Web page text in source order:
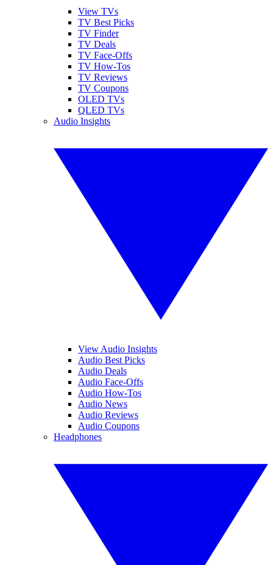
View TVs
TV Best Picks
TV Finder
TV Deals
TV Face-Offs
TV How-Tos
TV Reviews
TV Coupons
OLED TVs
QLED TVs
Audio Insights
View Audio Insights
Audio Best Picks
Audio Deals
Audio Face-Offs
Audio How-Tos
Audio News
Audio Reviews
Audio Coupons
Headphones